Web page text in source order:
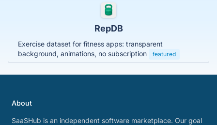
RepDB
Exercise dataset for fitness apps: transparent
background, animations, no subscription
featured
About
SaaSHub is an independent software marketplace. Our goal